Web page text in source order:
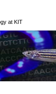
at KIT